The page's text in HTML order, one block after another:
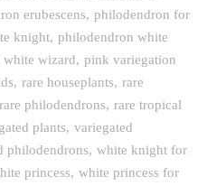
erubescens
philodendron for
knight
philodendron white
wizard
pink variegation
rare houseplants
rare
rare philodendrons
rare tropical
plants
variegated
philodendrons
white knight for
princess
white princess for